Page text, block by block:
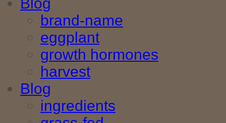
Blog
brand-name
eggplant
growth hormones
harvest
Blog
ingredients